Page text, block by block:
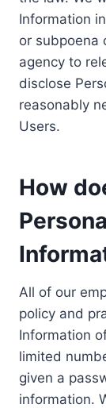
Information
or subpoena
agency to
disclose
reasonably
Users.
How
All of our
policy and
Information
limited
given a
information.